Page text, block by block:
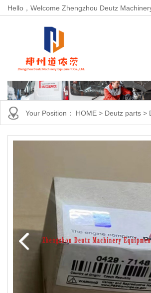
Hello，Welcome Zhengzhou Deutz
Your Position： HOME > Deutz parts >